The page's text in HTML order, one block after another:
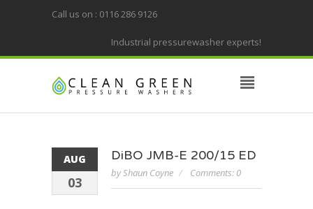
Call us on : 0116 286 9126
Industrial pressurewasher experts!
AUG
03
DiBO JMB-E 200/15 ED
by Shaun Coyne Comments: 0